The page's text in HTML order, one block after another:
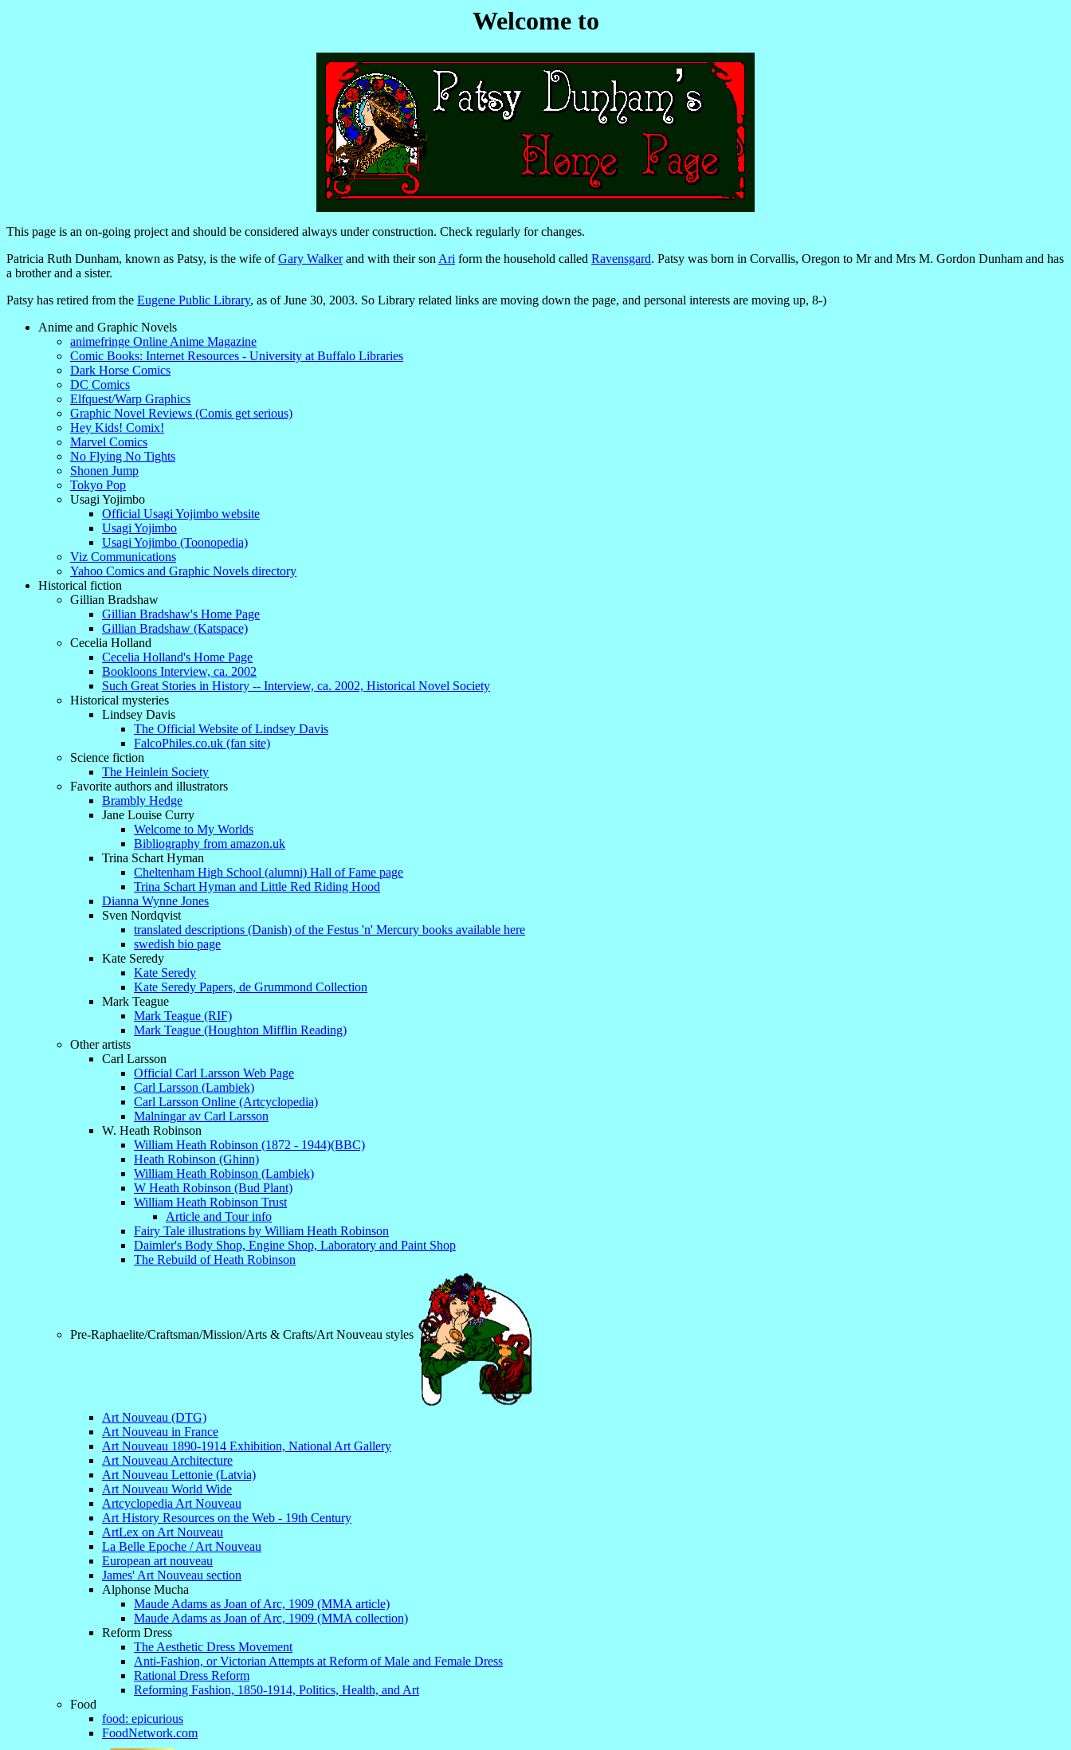
Welcome to
This page is an on-going project and should be considered always under construction. Check regularly for changes.
Patricia Ruth Dunham, known as Patsy, is the wife ofGary Walkerand with their sonAri form the household called Ravensgard. Patsy was born in Corvallis, Oregon to Mr and Mrs M. Gordon Dunham and has
a brother and a sister.
Patsy has retired from the Eugene Public Library, as of June 30, 2003. So Library related links are moving down the page, and personal interests are moving up, 8-)
Anime and Graphic Novels
animefringe Online Anime Magazine
Comic Books: Internet Resources - University at Buffalo Libraries
Dark Horse Comics
DC Comics
Elfquest/Warp Graphics
Graphic Novel Reviews (Comis get serious)
Hey Kids! Comix!
Marvel Comics
No Flying No Tights
Shonen Jump
Tokyo Pop
Usagi Yojimbo
Official Usagi Yojimbo website
Usagi Yojimbo
Usagi Yojimbo (Toonopedia)
Viz Communications
Yahoo Comics and Graphic Novels directory
Historical fiction
Gillian Bradshaw
Gillian Bradshaw's Home Page
Gillian Bradshaw (Katspace)
Cecelia Holland
Cecelia Holland's Home Page
Bookloons Interview, ca. 2002
Such Great Stories in History -- Interview, ca. 2002, Historical Novel Society
Historical mysteries
Lindsey Davis
The Official Website of Lindsey Davis
FalcoPhiles.co.uk (fan site)
Science fiction
The Heinlein Society
Favorite authors and illustrators
Brambly Hedge
Jane Louise Curry
Welcome to My Worlds
Bibliography from amazon.uk
Trina Schart Hyman
Cheltenham High School (alumni) Hall of Fame page
Trina Schart Hyman and Little Red Riding Hood
Dianna Wynne Jones
Sven Nordqvist
translated descriptions (Danish) of the Festus 'n' Mercury books available here
swedish bio page
Kate Seredy
Kate Seredy
Kate Seredy Papers, de Grummond Collection
Mark Teague
Mark Teague (RIF)
Mark Teague (Houghton Mifflin Reading)
Other artists
Carl Larsson
Official Carl Larsson Web Page
Carl Larsson (Lambiek)
Carl Larsson Online (Artcyclopedia)
Malningar av Carl Larsson
W. Heath Robinson
William Heath Robinson (1872 - 1944)(BBC)
Heath Robinson (Ghinn)
William Heath Robinson (Lambiek)
W Heath Robinson (Bud Plant)
William Heath Robinson Trust
Article and Tour info
Fairy Tale illustrations by William Heath Robinson
Daimler's Body Shop, Engine Shop, Laboratory and Paint Shop
The Rebuild of Heath Robinson
Pre-Raphaelite/Craftsman/Mission/Arts & Crafts/Art Nouveau styles
Art Nouveau (DTG)
Art Nouveau in France
Art Nouveau 1890-1914 Exhibition, National Art Gallery
Art Nouveau Architecture
Art Nouveau Lettonie (Latvia)
Art Nouveau World Wide
Artcyclopedia Art Nouveau
Art History Resources on the Web - 19th Century
ArtLex on Art Nouveau
La Belle Epoche / Art Nouveau
European art nouveau
James' Art Nouveau section
Alphonse Mucha
Maude Adams as Joan of Arc, 1909 (MMA article)
Maude Adams as Joan of Arc, 1909 (MMA collection)
Reform Dress
The Aesthetic Dress Movement
Anti-Fashion, or Victorian Attempts at Reform of Male and Female Dress
Rational Dress Reform
Reforming Fashion, 1850-1914, Politics, Health, and Art
Food
food: epicurious
FoodNetwork.com